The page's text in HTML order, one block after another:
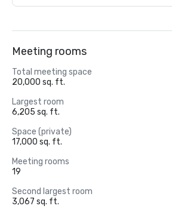
Meeting rooms
Total meeting space
20,000 sq. ft.
Largest room
6,205 sq. ft.
Space (private)
17,000 sq. ft.
Meeting rooms
19
Second largest room
3,067 sq. ft.